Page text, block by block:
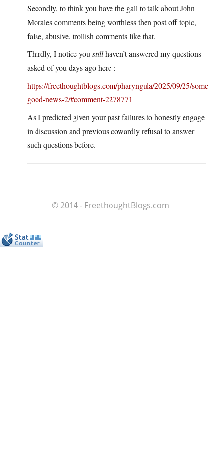
Secondly, to think you have the gall to talk about John
Morales comments being worthless then post off topic,
false, abusive, trollish comments like that.
Thirdly, I notice you stillhaven’t answered my questions
asked of you days ago here :
https://freethoughtblogs.com/pharyngula/2025/09/25/some-
good-news-2/#comment-2278771
As I predicted given your past failures to honestly engage
in discussion and previous cowardly refusal to answer
such questions before.
© 2014 - FreethoughtBlogs.com